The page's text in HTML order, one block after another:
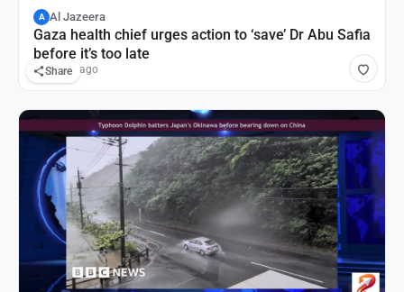
A Al Jazeera
Gaza health chief urges action to ‘save’ Dr Abu Safia
before it’s too late
11 hours ago
Share